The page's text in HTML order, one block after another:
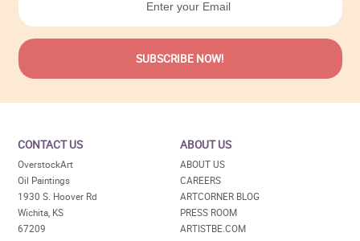
CONTACT US
OverstockArt
Oil Paintings
1930 S. Hoover Rd
Wichita, KS
67209
ABOUT US
ABOUT US
CAREERS
ARTCORNER BLOG
PRESS ROOM
ARTISTBE.COM